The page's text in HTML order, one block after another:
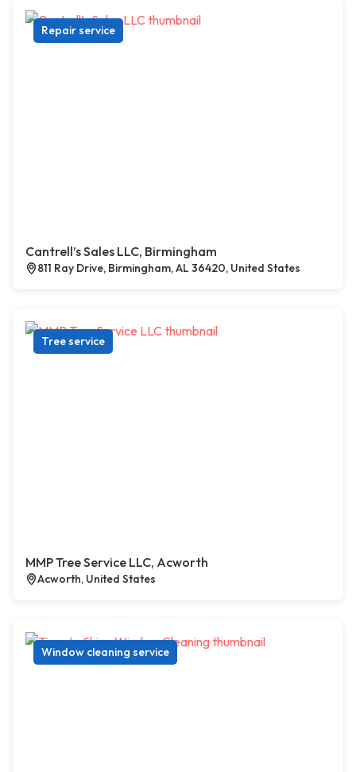
Repair service
Cantrell’s Sales LLC, Birmingham
811 Ray Drive, Birmingham, AL 36420, United States
Tree service
MMP Tree Service LLC, Acworth
Acworth, United States
Window cleaning service